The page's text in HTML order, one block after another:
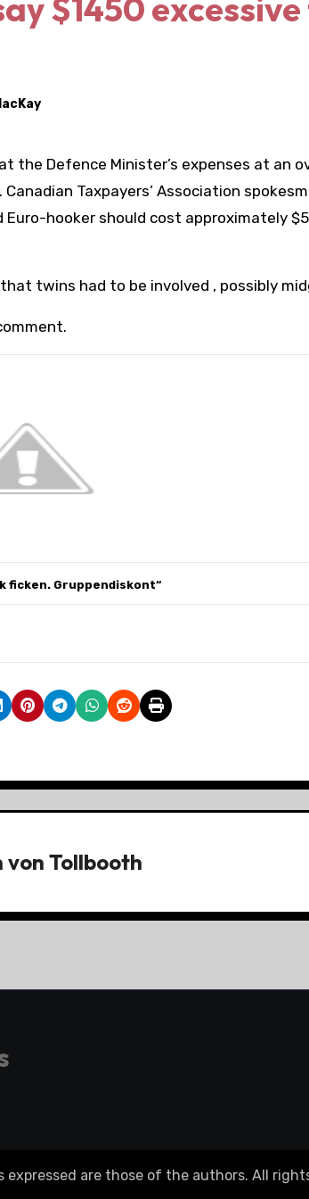
$1450
the Defence Minister’s expenses at an
Taxpayers’ Association
hooker should cost approximately
twins had to be involved , possibly
ficken. Gruppendiskont“
von Tollbooth
are those of the authors. All